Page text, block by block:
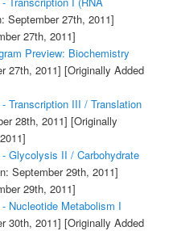
September 27th, 2011]
27th, 2011]
Preview: Biochemistry
27th, 2011] [Originally Added
Transcription III / Translation
28th, 2011] [Originally
Glycolysis II / Carbohydrate
September 29th, 2011]
29th, 2011]
Nucleotide Metabolism I
30th, 2011] [Originally Added